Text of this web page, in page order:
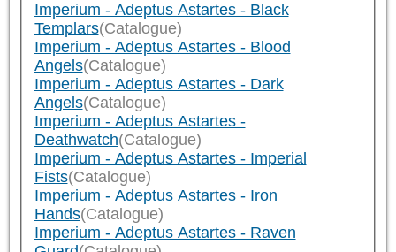
Imperium - Adeptus Astartes - Black
Templars(Catalogue)
Imperium - Adeptus Astartes - Blood
Angels(Catalogue)
Imperium - Adeptus Astartes - Dark
Angels(Catalogue)
Imperium - Adeptus Astartes -
Deathwatch(Catalogue)
Imperium - Adeptus Astartes - Imperial
Fists(Catalogue)
Imperium - Adeptus Astartes - Iron
Hands(Catalogue)
Imperium - Adeptus Astartes - Raven